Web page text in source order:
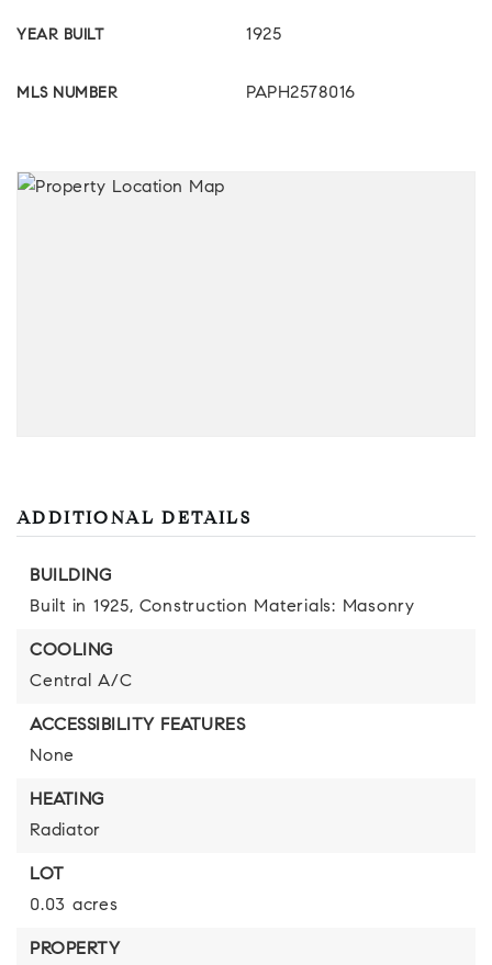
YEAR BUILT 1925
MLS NUMBER PAPH2578016
ADDITIONAL DETAILS
BUILDING
Built in 1925, Construction Materials: Masonry
COOLING
Central A/C
ACCESSIBILITY FEATURES
None
HEATING
Radiator
LOT
0.03 acres
PROPERTY